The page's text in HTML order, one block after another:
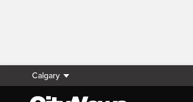
Calgary